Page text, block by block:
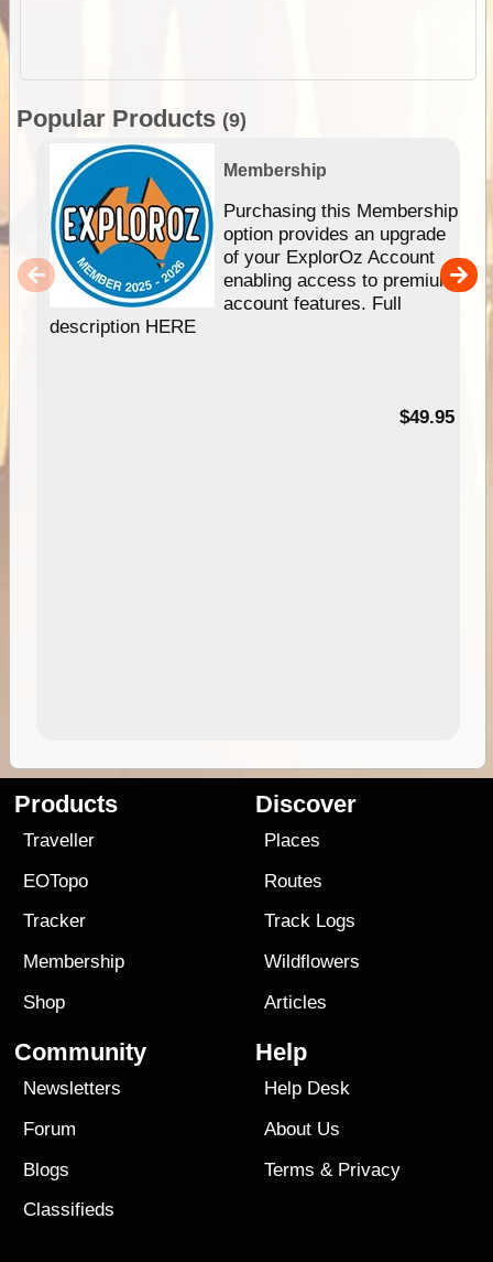
Popular Products (9)
Membership
Purchasing this Membership
option provides an upgrade
of your ExplorOz Account
enabling access to premium
account features. Full
description HERE
$49.95
Products
Traveller
EOTopo
Tracker
Membership
Shop
Discover
Places
Routes
Track Logs
Wildflowers
Articles
Community
Newsletters
Forum
Blogs
Classifieds
Help
Help Desk
About Us
Terms & Privacy